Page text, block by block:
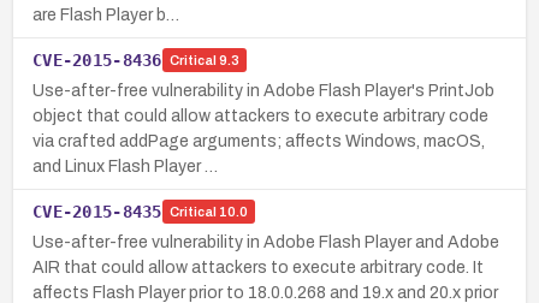
are Flash Player b…
CVE-2015-8436 Critical 9.3
Use-after-free vulnerability in Adobe Flash Player's PrintJob
object that could allow attackers to execute arbitrary code
via crafted addPage arguments; affects Windows, macOS,
and Linux Flash Player …
CVE-2015-8435 Critical 10.0
Use-after-free vulnerability in Adobe Flash Player and Adobe
AIR that could allow attackers to execute arbitrary code. It
affects Flash Player prior to 18.0.0.268 and 19.x and 20.x prior